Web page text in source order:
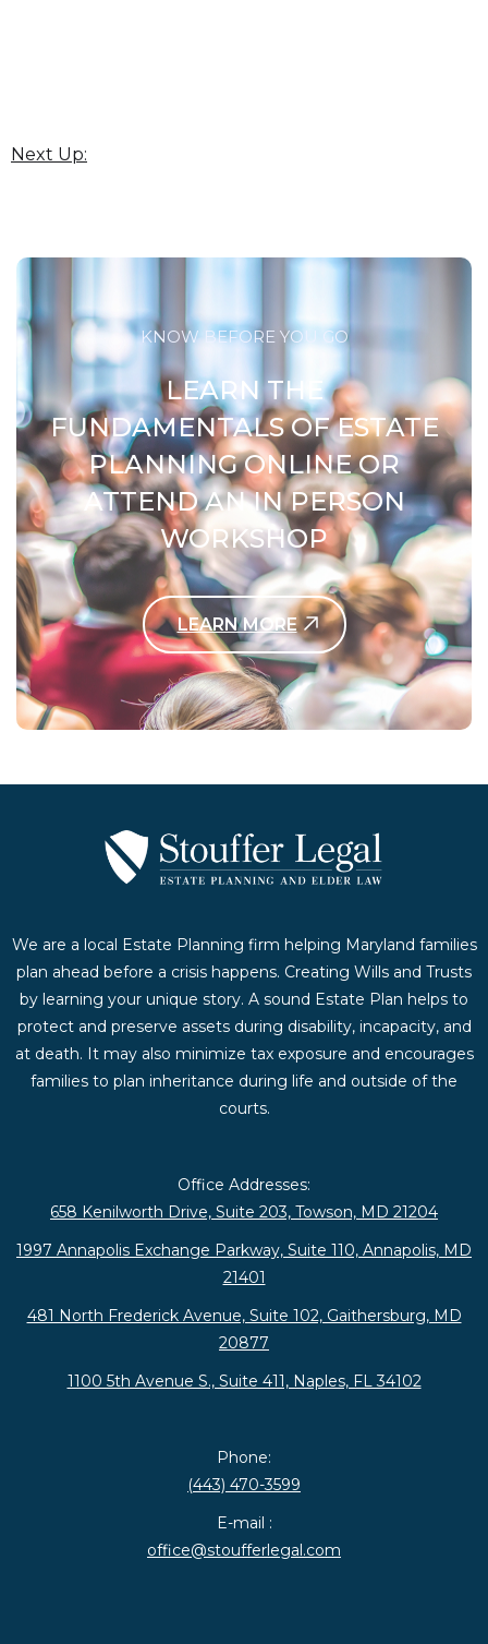
Next Up:
KNOW BEFORE YOU GO
LEARN THE
FUNDAMENTALS OF ESTATE
PLANNING ONLINE OR
ATTEND AN IN PERSON
WORKSHOP
LEARN MORE
Contact Us Today
We are a local Estate Planning firm helping Maryland families
plan ahead before a crisis happens. Creating Wills and Trusts
by learning your unique story. A sound Estate Plan helps to
protect and preserve assets during disability, incapacity, and
at death. It may also minimize tax exposure and encourages
families to plan inheritance during life and outside of the
courts.
Office Addresses:
658 Kenilworth Drive, Suite 203, Towson, MD 21204
1997 Annapolis Exchange Parkway, Suite 110, Annapolis, MD
21401
481 North Frederick Avenue, Suite 102, Gaithersburg, MD
20877
1100 5th Avenue S., Suite 411, Naples, FL 34102
Phone:
(443) 470-3599
E-mail :
office@stoufferlegal.com